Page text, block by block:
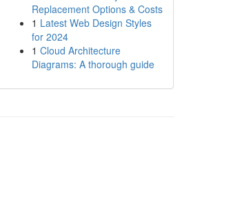
Replacement Options & Costs
1 Latest Web Design Styles
for 2024
1 Cloud Architecture
Diagrams: A thorough guide